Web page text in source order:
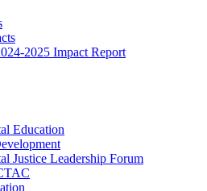
2025 Impact Report
Education
Justice Leadership Forum